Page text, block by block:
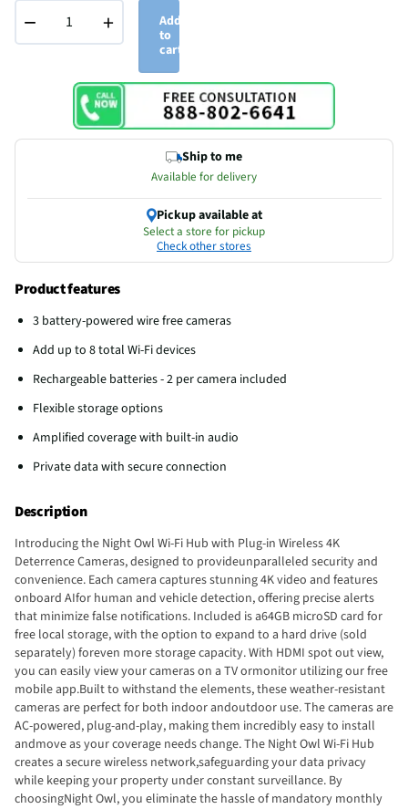
− +
Add
to
cart
Ship to me
Available for delivery
Pickup available at
Select a store for pickup
Check other stores
Product features
3 battery-powered wire free cameras
Add up to 8 total Wi-Fi devices
Rechargeable batteries - 2 per camera included
Flexible storage options
Amplified coverage with built-in audio
Private data with secure connection
Description
Introducing the Night Owl Wi-Fi Hub with Plug-in Wireless 4K
Deterrence Cameras, designed to provideunparalleled security and
convenience. Each camera captures stunning 4K video and features
onboard AIfor human and vehicle detection, offering precise alerts
that minimize false notifications. Included is a64GB microSD card for
free local storage, with the option to expand to a hard drive (sold
separately) foreven more storage capacity. With HDMI spot out view,
you can easily view your cameras on a TV ormonitor utilizing our free
mobile app.Built to withstand the elements, these weather-resistant
cameras are perfect for both indoor andoutdoor use. The cameras are
AC-powered, plug-and-play, making them incredibly easy to install
andmove as your coverage needs change. The Night Owl Wi-Fi Hub
creates a secure wireless network,safeguarding your data privacy
while keeping your property under constant surveillance. By
choosingNight Owl, you eliminate the hassle of mandatory monthly